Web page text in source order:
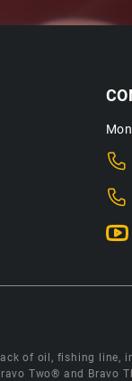
of oil, fishing line,
Two® and Bravo